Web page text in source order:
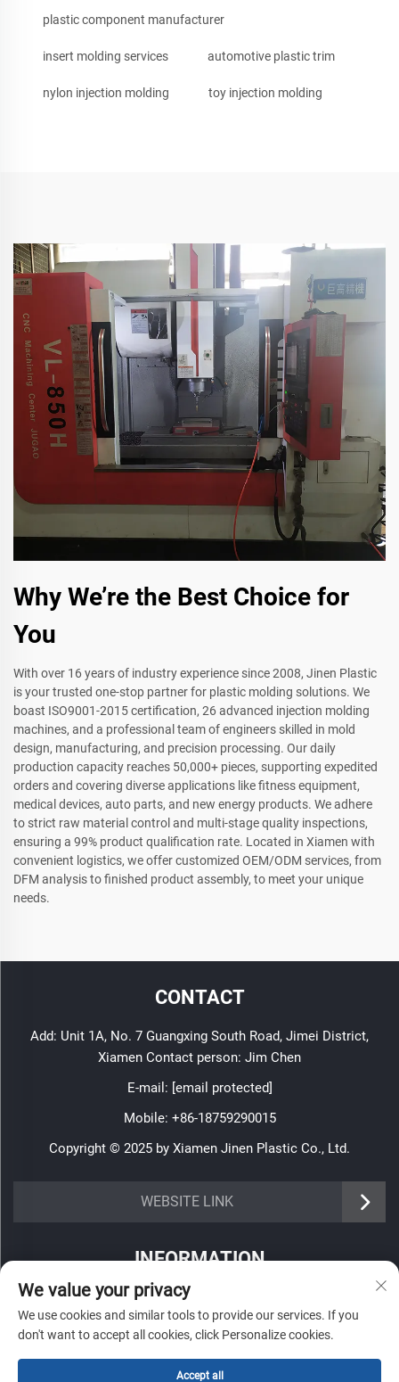
plastic component manufacturer
insert molding services automotive plastic trim
nylon injection molding toy injection molding
Why We’re the Best Choice for
You
With over 16 years of industry experience since 2008, Jinen Plastic
is your trusted one-stop partner for plastic molding solutions. We
boast ISO9001-2015 certification, 26 advanced injection molding
machines, and a professional team of engineers skilled in mold
design, manufacturing, and precision processing. Our daily
production capacity reaches 50,000+ pieces, supporting expedited
orders and covering diverse applications like fitness equipment,
medical devices, auto parts, and new energy products. We adhere
to strict raw material control and multi-stage quality inspections,
ensuring a 99% product qualification rate. Located in Xiamen with
convenient logistics, we offer customized OEM/ODM services, from
DFM analysis to finished product assembly, to meet your unique
needs.
CONTACT
Add: Unit 1A, No. 7 Guangxing South Road, Jimei District,
Xiamen Contact person: Jim Chen
E-mail: [email protected]
Mobile: +86-18759290015
Copyright © 2025 by Xiamen Jinen Plastic Co., Ltd.
WEBSITE LINK
https://www.jinenplastic.com/service
https://www.jinenplastic.com/projects
https://www.jinenplastic.com/news
https://www.jinenplastic.com/contact-us
INFORMATION
Sign up to receive our weekly newsletter
We value your privacy
We use cookies and similar tools to provide our services. If you
don't want to accept all cookies, click Personalize cookies.
Accept all